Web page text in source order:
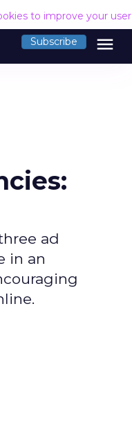
to improve your
Subscribe menu
ad
in an